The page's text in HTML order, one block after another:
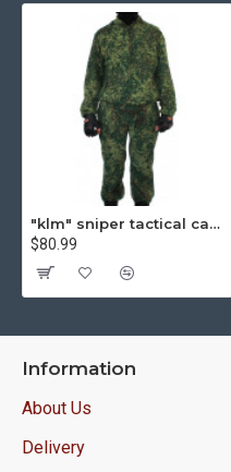
"klm" sniper tactical camo uniform on zipper "pixel" pattern
$80.99
Information
About Us
Delivery